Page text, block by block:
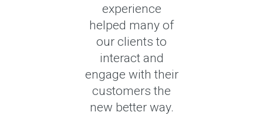
experience
helped many of
our clients to
interact and
engage with their
customers the
new better way.